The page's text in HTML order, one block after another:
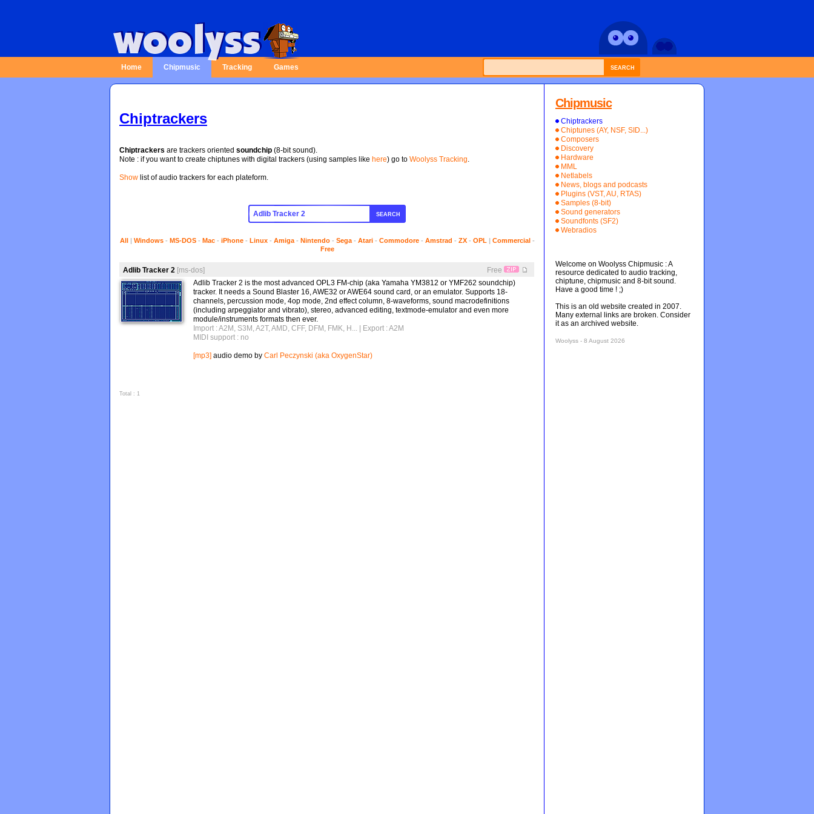
Home Chipmusic Tracking Games SEARCH
Chiptrackers
Chiptrackers are trackers oriented soundchip (8-bit sound).
Note : if you want to create chiptunes with digital trackers (using samples like here) go to Woolyss Tracking.
Show list of audio trackers for each plateform.
SEARCH
All| Windows- MS-DOS- Mac- iPhone- Linux- Amiga- Nintendo- Sega- Atari- Commodore- Amstrad - ZX- OPL | Commercial-
Free
Adlib Tracker 2 [ms-dos]
Free
Adlib Tracker 2 is the most advanced OPL3 FM-chip (aka Yamaha YM3812 or YMF262 soundchip)
tracker. It needs a Sound Blaster 16, AWE32 or AWE64 sound card, or an emulator. Supports 18-
channels, percussion mode, 4op mode, 2nd effect column, 8-waveforms, sound macrodefinitions
(including arpeggiator and vibrato), stereo, advanced editing, textmode-emulator and even more
module/instruments formats then ever.
Import : A2M, S3M, A2T, AMD, CFF, DFM, FMK, H... | Export : A2M
MIDI support : no
[mp3] audio demo by Carl Peczynski (aka OxygenStar)
Total : 1
Chipmusic
Chiptrackers
Chiptunes (AY, NSF, SID...)
Composers
Discovery
Hardware
MML
Netlabels
News, blogs and podcasts
Plugins (VST, AU, RTAS)
Samples (8-bit)
Sound generators
Soundfonts (SF2)
Webradios
Welcome on Woolyss Chipmusic : A
resource dedicated to audio tracking,
chiptune, chipmusic and 8-bit sound.
Have a good time ! ;)
This is an old website created in 2007.
Many external links are broken. Consider
it as an archived website.
Woolyss - 8 August 2026